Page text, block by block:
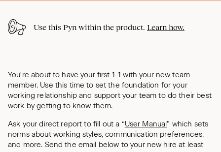
Use this Pyn within the product. Learn how.
You're about to have your first 1-1 with your new team
member. Use this time to set the foundation for your
working relationship and support your team to do their best
work by getting to know them.
Ask your direct report to fill out a “User Manual” which sets
norms about working styles, communication preferences,
and more. Send the email below to your new hire at least